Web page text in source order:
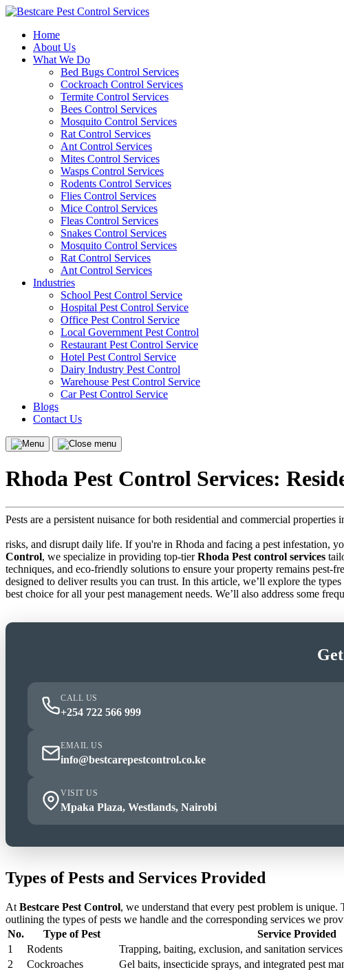
Skip
contentHome
About Us
What We Do
Bed Bugs Control Services
Cockroach Control Services
Termite Control Services
Bees Control Services
Mosquito Control Services
Rat Control Services
Ant Control Services
Mites Control Services
Wasps Control Services
Rodents Control Services
Flies Control Services
Mice Control Services
Fleas Control Services
Snakes Control Services
Mosquito Control Services
Rat Control Services
Ant Control Services
Industries
School Pest Control Service
Hospital Pest Control Service
Office Pest Control Service
Local Government Pest Control
Restaurant Pest Control Service
Hotel Pest Control Service
Dairy Industry Pest Control
Warehouse Pest Control Service
Car Pest Control Service
Blogs
Contact Us
Menu
Close
Rhoda Pest Control Services:
Pests are a persistent nuisance for both residential and commercial
risks, and disrupt daily life. If you're in Rhoda and facing a pest infestation,
Control, we specialize in providing top-tierRhoda Pest control services
techniques, and eco-friendly solutions to ensure your property remains
designed to deliver results you can trust. In this article, we’ll explore the
best choice for all your pest management needs. We’ll also address some
CALL US
+254 722 566 999
EMAIL US
info@bestcarepestcontrol.co.ke
VISIT US
Mpaka Plaza, Westlands, Nairobi
Types of Pests and Services Provided
At Bestcare Pest Control, we understand that every pest problem is unique.
outlining the types of pests we handle and the corresponding services we
No.
Type of Pest
Service Provided
1
Rodents
Trapping, baiting, exclusion, and sanitation
2
Cockroaches
Gel baits, insecticide sprays, and integrated pest